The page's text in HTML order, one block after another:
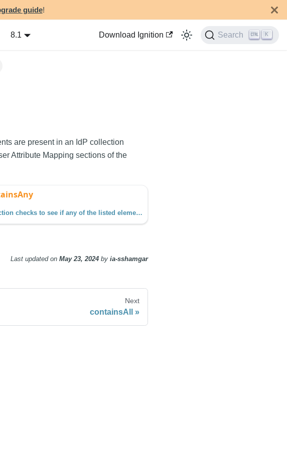
guide!
8.1 Download Ignition Search K
are present in an IdP collection
Attribute Mapping sections of the
This function checks to see if any of the listed elements are present in the collection object. The function requires at least two arguments, a collection and an element.
Last updatedon May 23, 2024 by ia-sshamgar
Next
containsAll